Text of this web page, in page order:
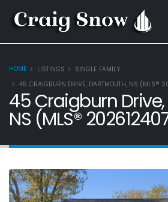
HOME LISTINGS
SINGLE FAMILY
45 CRAIGBURN DRIVE, DARTMOUTH, NS (MLS®
45 Craigburn
NS (MLS®